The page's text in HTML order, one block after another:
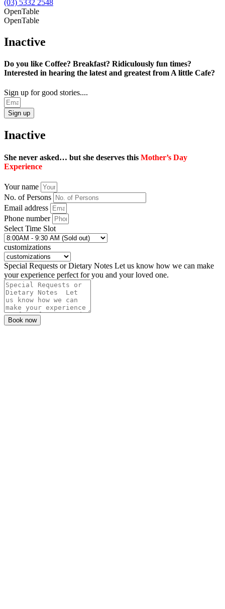
(03) 5332 2548
OpenTable
OpenTable
Inactive
Do you like Coffee? Breakfast? Ridiculously fun times?
Interested in hearing the latest and greatest from A little Cafe?
Sign up for good stories....
Sign up
Inactive
She never asked… but she deserves this Mother’s Day
Experience
Your name
No. of Persons
Email address
Phone number
Select Time Slot
customizations
Special Requests or Dietary Notes Let us know how we can make
your experience perfect for you and your loved one.
Book now